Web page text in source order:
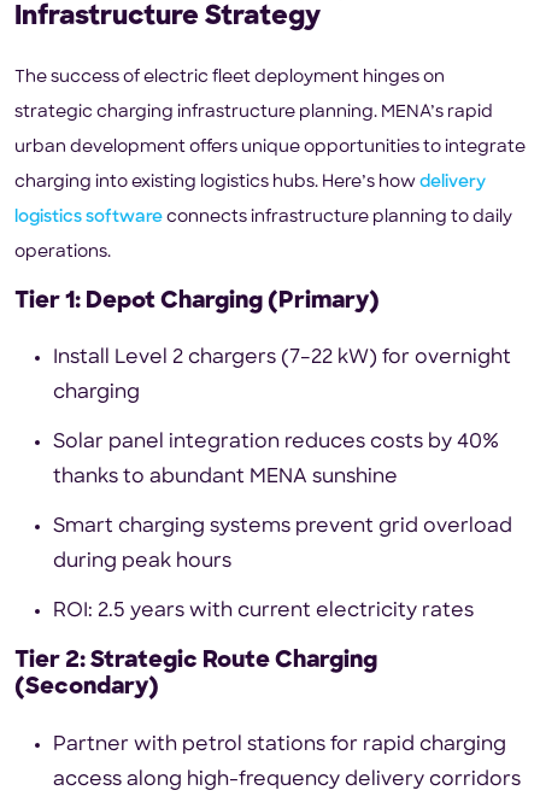
Infrastructure Strategy
The success of electric fleet deployment hinges on
strategic charging infrastructure planning. MENA’s rapid
urban development offers unique opportunities to integrate
charging into existing logistics hubs. Here’s how delivery
logistics software connects infrastructure planning to daily
operations.
Tier 1: Depot Charging (Primary)
Install Level 2 chargers (7–22 kW) for overnight
charging
Solar panel integration reduces costs by 40%
thanks to abundant MENA sunshine
Smart charging systems prevent grid overload
during peak hours
ROI: 2.5 years with current electricity rates
Tier 2: Strategic Route Charging
(Secondary)
Partner with petrol stations for rapid charging
access along high-frequency delivery corridors